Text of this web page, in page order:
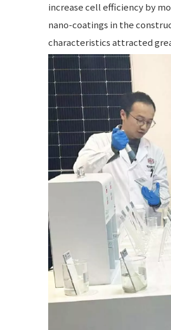
increase cell efficiency by
nano-coatings in the
characteristics attracted